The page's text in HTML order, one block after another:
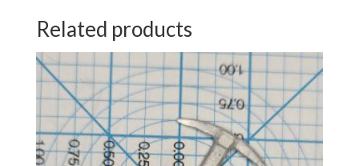
Related products